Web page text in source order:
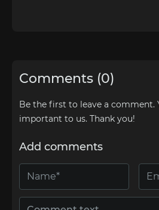
Comments (0)
Be the first to leave a comment.
important to us. Thank you!
Add comments